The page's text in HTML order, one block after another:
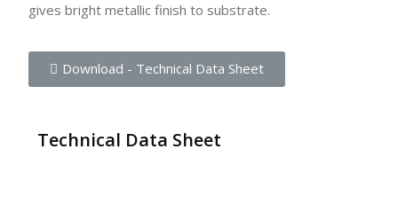
gives bright metallic finish to substrate.
Download - Technical Data Sheet
Technical Data Sheet